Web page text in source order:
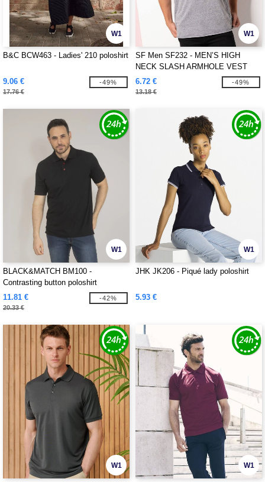
W1
B&C BCW463 - Ladies' 210 poloshirt
9.06 €
17.76 €
-49%
W1
SF Men SF232 - MEN’S HIGH
NECK SLASH ARMHOLE VEST
6.72 €
13.18 €
-49%
W1
BLACK&MATCH BM100 -
Contrasting button poloshirt
11.81 €
20.33 €
-42%
W1
JHK JK206 - Piqué lady poloshirt
5.93 €
W1 W1